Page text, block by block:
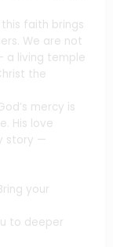
this faith brings
We are not
a living temple
the
mercy is
His love
story —
your
to deeper